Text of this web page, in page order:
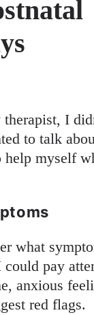
I
to talk
myself
what
could pay
anxious
red flags.